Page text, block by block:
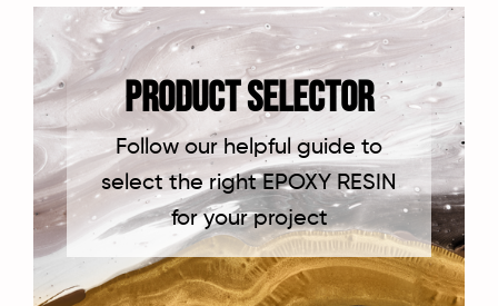
PRODUCT SELECTOR
Follow our helpful guide to
select the right EPOXY RESIN
for your project